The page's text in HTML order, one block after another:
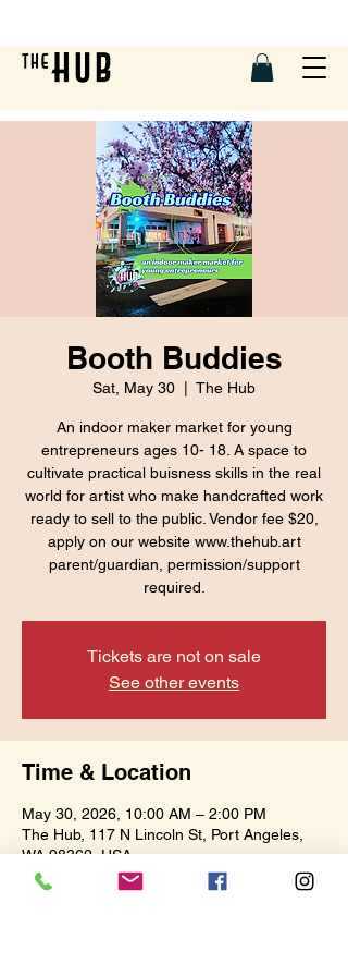
Booth Buddies
Sat, May 30 The Hub
An indoor maker market for young
entrepreneurs ages 10- 18. A space to
cultivate practical buisness skills in the real
world for artist who make handcrafted work
ready to sell to the public. Vendor fee $20,
apply on our website www.thehub.art
parent/guardian, permission/support
required.
Tickets are not on sale
See other events
Time & Location
May 30, 2026, 10:00 AM – 2:00 PM
The Hub, 117 N Lincoln St, Port Angeles,
WA 98362, USA